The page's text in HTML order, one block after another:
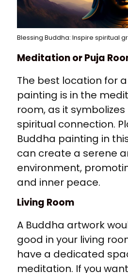
Blessing Buddha: Inspire spiritual
Meditation or Puja
The best location for
painting is in the
room, as it
spiritual connection.
Buddha painting in
can create a serene
environment,
and inner peace.
Living Room
A Buddha artwork
good in your living
have a dedicated
meditation. If you